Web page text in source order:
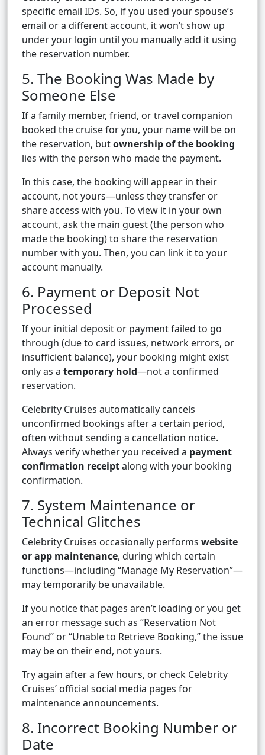
specific email IDs. So, if you used your spouse’s
email or a different account, it won’t show up
under your login until you manually add it using
the reservation number.
5. The Booking Was Made by
Someone Else
If a family member, friend, or travel companion
booked the cruise for you, your name will be on
the reservation, butownership of the booking
lies with the person who made the payment.
In this case, the booking will appear in their
account, not yours—unless they transfer or
share access with you. To view it in your own
account, ask the main guest (the person who
made the booking) to share the reservation
number with you. Then, you can link it to your
account manually.
6. Payment or Deposit Not
Processed
If your initial deposit or payment failed to go
through (due to card issues, network errors, or
insufficient balance), your booking might exist
only as a temporary hold—not a confirmed
reservation.
Celebrity Cruises automatically cancels
unconfirmed bookings after a certain period,
often without sending a cancellation notice.
Always verify whether you received a payment
confirmation receiptalong with your booking
confirmation.
7. System Maintenance or
Technical Glitches
Celebrity Cruises occasionally performs website
or app maintenance, during which certain
functions—including “Manage My Reservation”—
may temporarily be unavailable.
If you notice that pages aren’t loading or you get
an error message such as “Reservation Not
Found” or “Unable to Retrieve Booking,” the issue
may be on their end, not yours.
Try again after a few hours, or check Celebrity
Cruises’ official social media pages for
maintenance announcements.
8. Incorrect Booking Number or
Date